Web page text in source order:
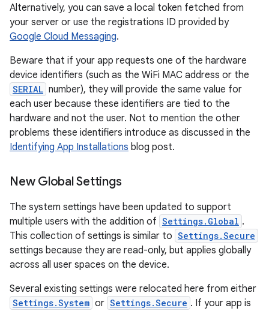
Alternatively, you can save a local token fetched from
your server or use the registrations ID provided by
Google Cloud Messaging.
Beware that if your app requests one of the hardware
device identifiers (such as the WiFi MAC address or the
SERIAL number), they will provide the same value for
each user because these identifiers are tied to the
hardware and not the user. Not to mention the other
problems these identifiers introduce as discussed in the
Identifying App Installations blog post.
New Global Settings
The system settings have been updated to support
multiple users with the addition of Settings.Global .
This collection of settings is similar to Settings.Secure
settings because they are read-only, but applies globally
across all user spaces on the device.
Several existing settings were relocated here from either
Settings.System or Settings.Secure . If your app is